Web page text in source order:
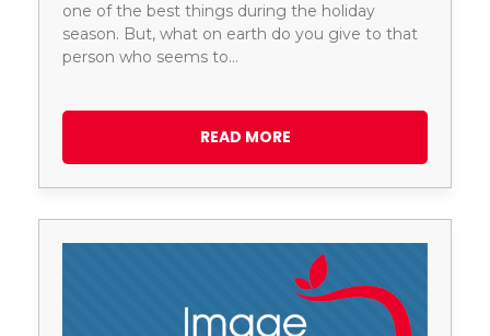
one of the best things during the holiday
season. But, what on earth do you give to that
person who seems to…
READ MORE